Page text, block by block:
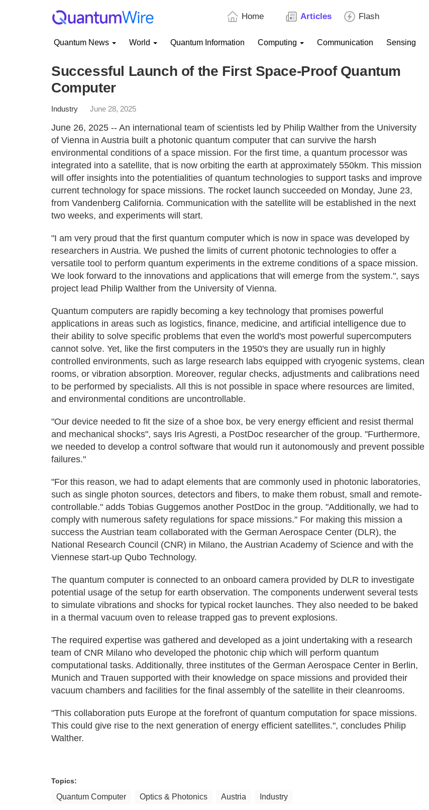
Home Articles Flash
Quantum News World Quantum Information Computing Communication Sensing
Successful Launch of the First Space-Proof Quantum
Computer
Industry June 28, 2025
June 26, 2025 -- An international team of scientists led by Philip Walther from the University
of Vienna in Austria built a photonic quantum computer that can survive the harsh
environmental conditions of a space mission. For the first time, a quantum processor was
integrated into a satellite, that is now orbiting the earth at approximately 550km. This mission
will offer insights into the potentialities of quantum technologies to support tasks and improve
current technology for space missions. The rocket launch succeeded on Monday, June 23,
from Vandenberg California. Communication with the satellite will be established in the next
two weeks, and experiments will start.
"I am very proud that the first quantum computer which is now in space was developed by
researchers in Austria. We pushed the limits of current photonic technologies to offer a
versatile tool to perform quantum experiments in the extreme conditions of a space mission.
We look forward to the innovations and applications that will emerge from the system.", says
project lead Philip Walther from the University of Vienna.
Quantum computers are rapidly becoming a key technology that promises powerful
applications in areas such as logistics, finance, medicine, and artificial intelligence due to
their ability to solve specific problems that even the world's most powerful supercomputers
cannot solve. Yet, like the first computers in the 1950's they are usually run in highly
controlled environments, such as large research labs equipped with cryogenic systems, clean
rooms, or vibration absorption. Moreover, regular checks, adjustments and calibrations need
to be performed by specialists. All this is not possible in space where resources are limited,
and environmental conditions are uncontrollable.
"Our device needed to fit the size of a shoe box, be very energy efficient and resist thermal
and mechanical shocks", says Iris Agresti, a PostDoc researcher of the group. "Furthermore,
we needed to develop a control software that would run it autonomously and prevent possible
failures."
"For this reason, we had to adapt elements that are commonly used in photonic laboratories,
such as single photon sources, detectors and fibers, to make them robust, small and remote-
controllable." adds Tobias Guggemos another PostDoc in the group. "Additionally, we had to
comply with numerous safety regulations for space missions." For making this mission a
success the Austrian team collaborated with the German Aerospace Center (DLR), the
National Research Council (CNR) in Milano, the Austrian Academy of Science and with the
Viennese start-up Qubo Technology.
The quantum computer is connected to an onboard camera provided by DLR to investigate
potential usage of the setup for earth observation. The components underwent several tests
to simulate vibrations and shocks for typical rocket launches. They also needed to be baked
in a thermal vacuum oven to release trapped gas to prevent explosions.
The required expertise was gathered and developed as a joint undertaking with a research
team of CNR Milano who developed the photonic chip which will perform quantum
computational tasks. Additionally, three institutes of the German Aerospace Center in Berlin,
Munich and Trauen supported with their knowledge on space missions and provided their
vacuum chambers and facilities for the final assembly of the satellite in their cleanrooms.
"This collaboration puts Europe at the forefront of quantum computation for space missions.
This could give rise to the next generation of energy efficient satellites.", concludes Philip
Walther.
Topics:
Quantum Computer Optics & Photonics Austria Industry